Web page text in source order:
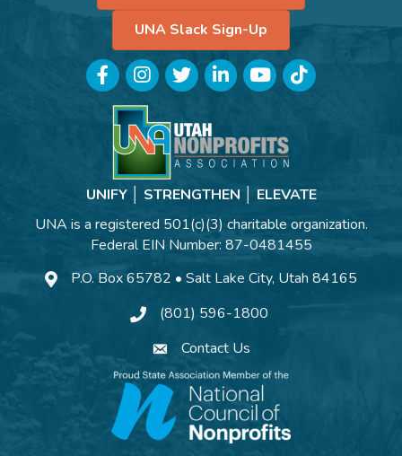
UNA Slack Sign-Up
FacebookInstagramTwitterLinkedInYouTubeTikTok
UNIFY │ STRENGTHEN │ ELEVATE
UNA is a registered 501(c)(3) charitable organization.
Federal EIN Number: 87-0481455
P.O. Box 65782 • Salt Lake City, Utah 84165
(801) 596-1800
Contact Us